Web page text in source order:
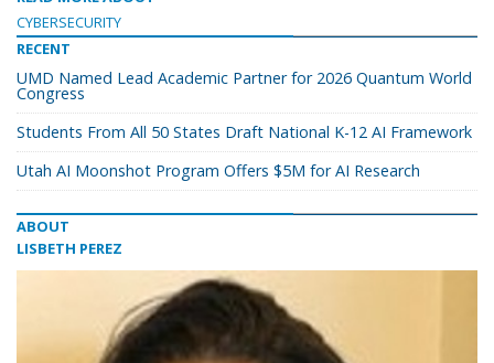
CYBERSECURITY
RECENT
UMD Named Lead Academic Partner for 2026 Quantum World
Congress
Students From All 50 States Draft National K-12 AI Framework
Utah AI Moonshot Program Offers $5M for AI Research
ABOUT
LISBETH PEREZ